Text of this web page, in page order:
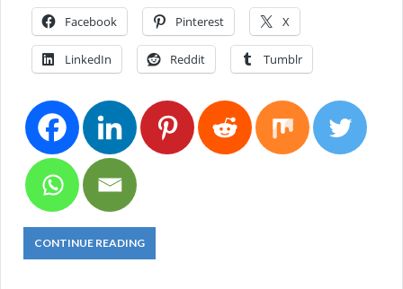
Facebook Pinterest X
LinkedIn Reddit Tumblr
CONTINUE READING